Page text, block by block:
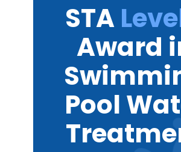
STA
Award
Pool